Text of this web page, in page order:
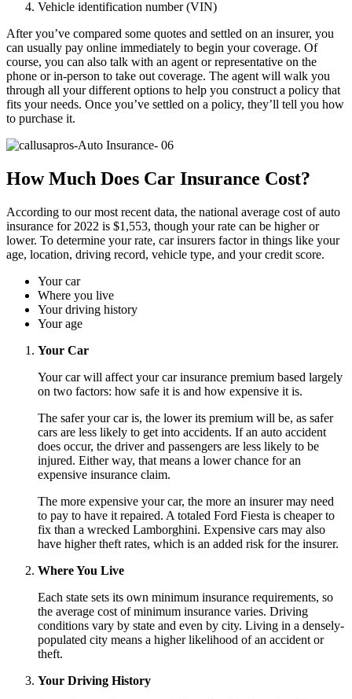
Vehicle identification number (VIN)
After you’ve compared some quotes and settled on an insurer, you
can usually pay online immediately to begin your coverage. Of
course, you can also talk with an agent or representative on the
phone or in-person to take out coverage. The agent will walk you
through all your different options to help you construct a policy that
fits your needs. Once you’ve settled on a policy, they’ll tell you how
to purchase it.
How Much Does Car Insurance Cost?
According to our most recent data, the national average cost of auto
insurance for 2022 is $1,553, though your rate can be higher or
lower. To determine your rate, car insurers factor in things like your
age, location, driving record, vehicle type, and your credit score.
Your car
Where you live
Your driving history
Your age
Your Car
Your car will affect your car insurance premium based largely
on two factors: how safe it is and how expensive it is.
The safer your car is, the lower its premium will be, as safer
cars are less likely to get into accidents. If an auto accident
does occur, the driver and passengers are less likely to be
injured. Either way, that means a lower chance for an
expensive insurance claim.
The more expensive your car, the more an insurer may need
to pay to have it repaired. A totaled Ford Fiesta is cheaper to
fix than a wrecked Lamborghini. Expensive cars may also
have higher theft rates, which is an added risk for the insurer.
Where You Live
Each state sets its own minimum insurance requirements, so
the average cost of minimum insurance varies. Driving
conditions vary by state and even by city. Living in a densely-
populated city means a higher likelihood of an accident or
theft.
Your Driving History